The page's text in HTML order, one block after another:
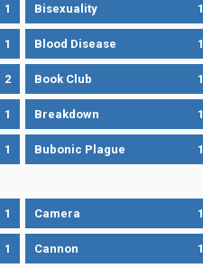
1 Bisexuality 1
1 Blood Disease 1
2 Book Club 1
1 Breakdown 1
1 Bubonic Plague 1
1 Camera 1
1 Cannon 1